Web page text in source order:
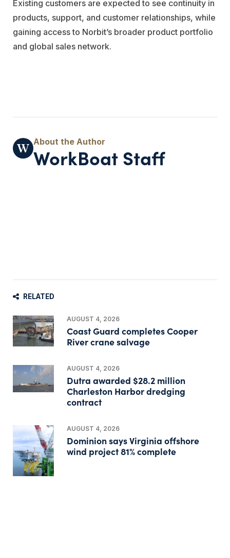
Existing customers are expected to see continuity in
products, support, and customer relationships, while
gaining access to Norbit’s broader product portfolio
and global sales network.
WorkBoat Staff
RELATED
AUGUST 4, 2026
Coast Guard completes Cooper
River crane salvage
AUGUST 4, 2026
Dutra awarded $28.2 million
Charleston Harbor dredging
contract
AUGUST 4, 2026
Dominion says Virginia offshore
wind project 81% complete